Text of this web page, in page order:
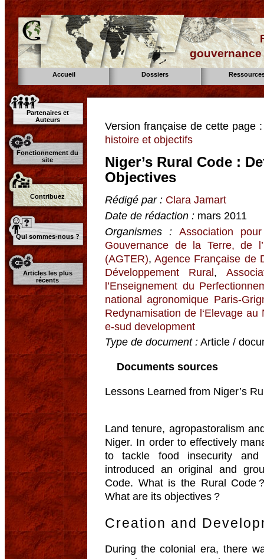
Accueil Dossiers
Partenaires et
Auteurs
Fonctionnement du
site
Contribuez
Qui sommes-nous ?
Articles les plus
récents
Version française de cette page
histoire et objectifs
Niger’s Rural Code :
Objectives
Rédigé par : Clara Jamart
Date de rédaction : mars 2011
Organismes : Association
Gouvernance de la Terre, de
(AGTER),Agence Française de
Développement Rural,
l’Enseignement du
national agronomique Paris-
Redynamisation de l‘Elevage au
e-sud development
Type de document : Article /
Documents sources
Lessons Learned from Niger’s
Land tenure, agropastoralism
Niger. In order to effectively
to tackle food insecurity and
introduced an original and
Code. What is the Rural Code
What are its objectives ?
Creation and
During the colonial era, there